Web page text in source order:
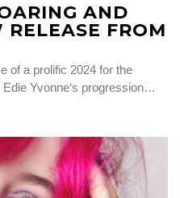
AND
FROM
of a prolific 2024 for the
Yvonne‘s progression…